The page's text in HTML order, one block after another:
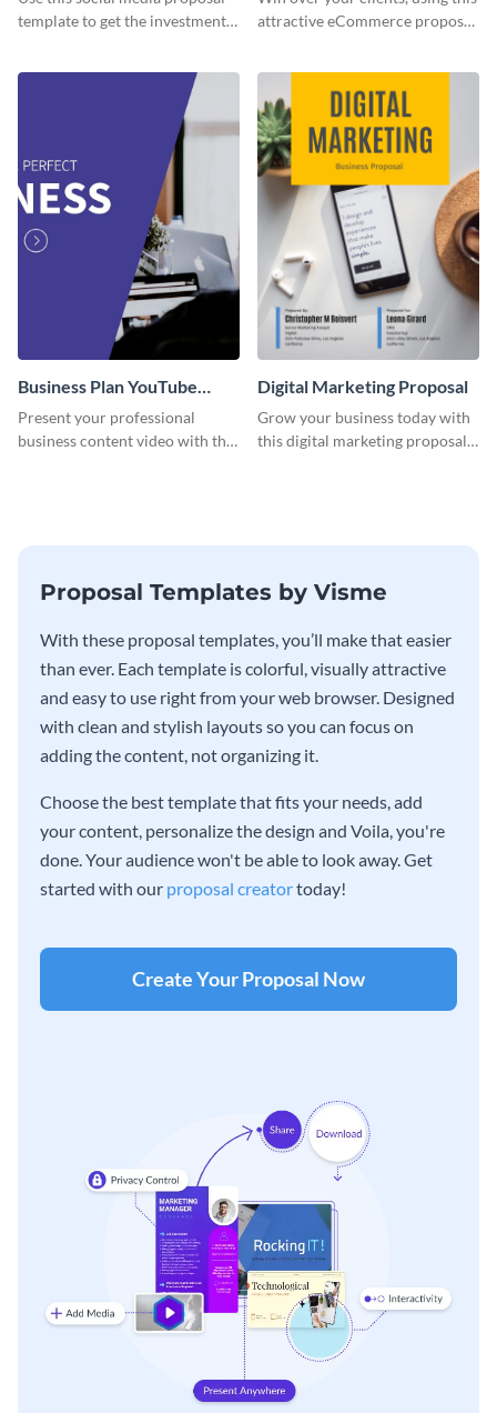
template to get the investment
attractive eCommerce proposal
Business Plan YouTube
Video Cover
Present your professional
business content video with this
Digital Marketing Proposal
Grow your business today with
this digital marketing proposal
Proposal Templates by Visme
With these proposal templates, you’ll make that easier
than ever. Each template is colorful, visually attractive
and easy to use right from your web browser. Designed
with clean and stylish layouts so you can focus on
adding the content, not organizing it.
Choose the best template that fits your needs, add
your content, personalize the design and Voila, you're
done. Your audience won't be able to look away. Get
started with our proposal creatortoday!
Create Your Proposal Now